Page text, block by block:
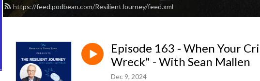
https://feed.podbean.com/ResilientJourney/feed.xml
Episode 163 - When Your
Wreck" - With Sean Mallen
Dec 9, 2024